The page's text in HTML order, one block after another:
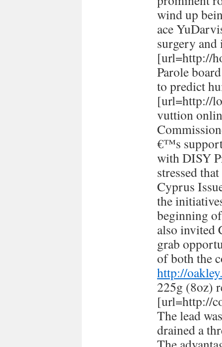
wind up
ace
surgery and
[url=http://
Parole
to predict
[url=http://
vuttion
€™s
with DISY
stressed
Cyprus
the
beginning
also invited
grab
of both the
http://
225g (8oz)
[url=http://
The lead
drained a